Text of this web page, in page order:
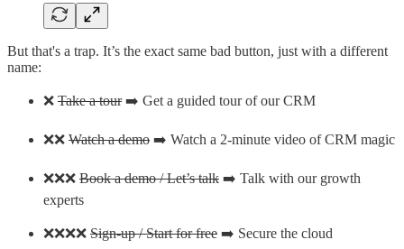
But that's a trap. It’s the exact same bad button, just with a different
name:
❌ Take a tour➡️ Get a guided tour of our CRM
❌❌ Watch a demo ➡️ Watch a 2-minute video of CRM magic
❌❌❌ Book a demo / Let’s talk ➡️ Talk with our growth
experts
❌❌❌❌ Sign-up / Start for free ➡️ Secure the cloud